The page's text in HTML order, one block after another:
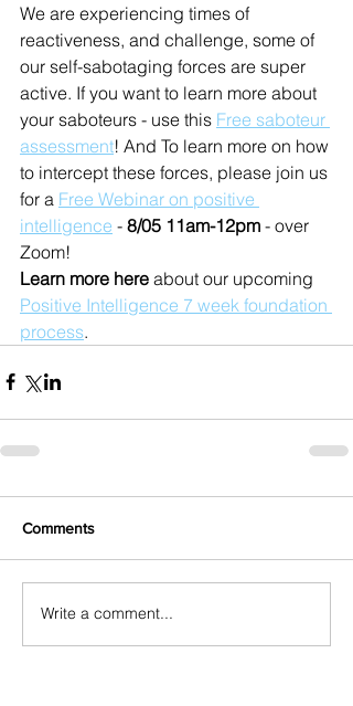
We are experiencing times of
reactiveness, and challenge, some of
our self-sabotaging forces are super
active. If you want to learn more about
your saboteurs - use this Free saboteur
assessment! And To learn more on how
to intercept these forces, please join us
for a Free Webinar on positive
intelligence - 8/05 11am-12pm - over
Zoom!
Learn more here about our upcoming
Positive Intelligence 7 week foundation
process.
Comments
Write a comment...